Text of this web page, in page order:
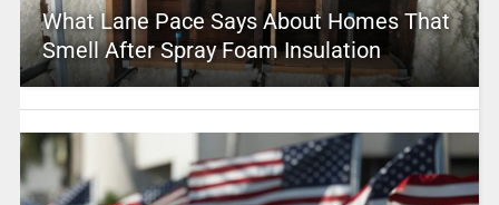
What Lane Pace Says About Homes That
Smell After Spray Foam Insulation